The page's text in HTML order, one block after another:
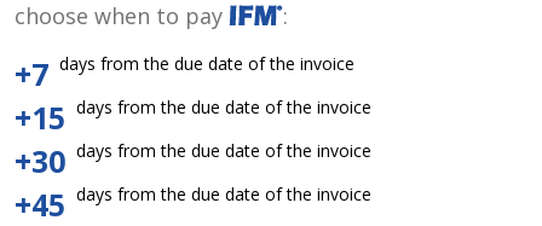
choose when to pay
:
+7 days from the due date of the invoice
+15 days from the due date of the invoice
+30 days from the due date of the invoice
+45 days from the due date of the invoice